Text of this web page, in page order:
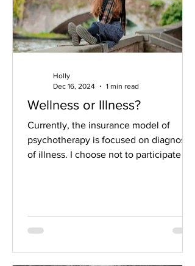
Wellness or Illness?
Currently, the insurance model of
psychotherapy is focused on diagnosis
of illness. I choose not to participate in
Holly
Dec 16, 2024
1 min read